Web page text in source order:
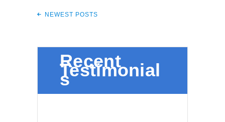
NEWEST POSTS
Recent
Testimonial
s